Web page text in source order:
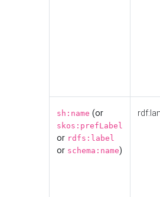
sh:name (or
skos:prefLabel
or rdfs:label
or schema:name)